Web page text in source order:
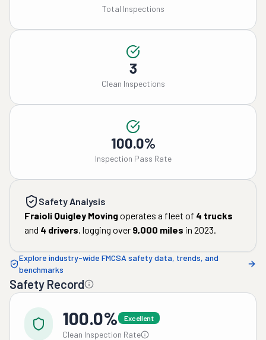
Total Inspections
3
Clean Inspections
100.0%
Inspection Pass Rate
Safety Analysis
Fraioli Quigley Movingoperates a fleet of 4 trucks
and 4 drivers, logging over 9,000 miles in 2023.
Explore industry-wide FMCSA safety data, trends, and
benchmarks
Safety Record
100.0% Excellent
Clean Inspection Rate